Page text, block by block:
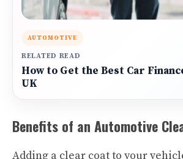
AUTOMOTIVE
RELATED READ
How to Get the Best Car
UK
Benefits of an Automotive
Adding a clear coat to your